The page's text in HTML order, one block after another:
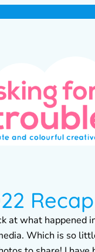
Recap
at what happened
Which is so